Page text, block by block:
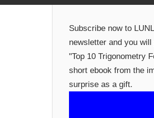
Subscribe now to
newsletter and you
"Top 10 Trigonometry
short ebook from the
surprise as a gift.